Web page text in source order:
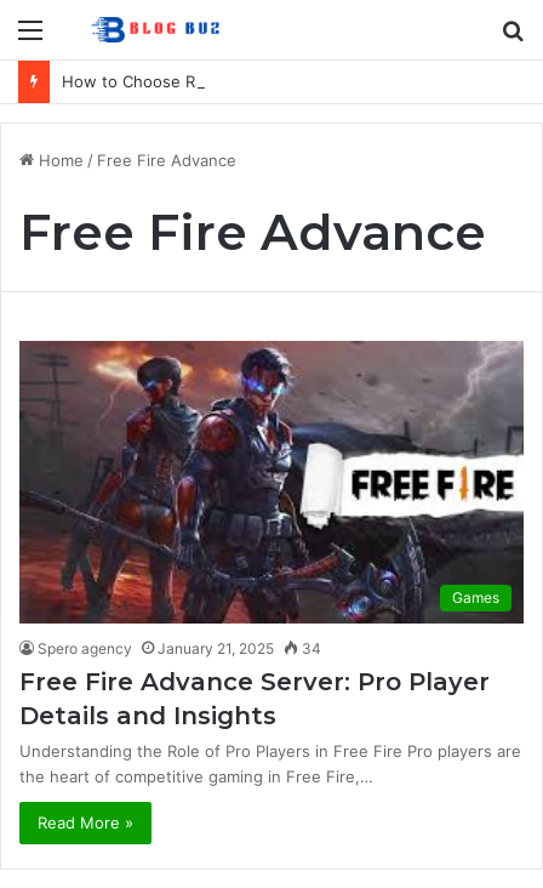
Menu
Home / Free Fire Advance
Free Fire Advance
Games
Spero agency January 21, 2025 34
Free Fire Advance Server: Pro Player
Details and Insights
Understanding the Role of Pro Players in Free Fire Pro players are
the heart of competitive gaming in Free Fire,…
Read More »